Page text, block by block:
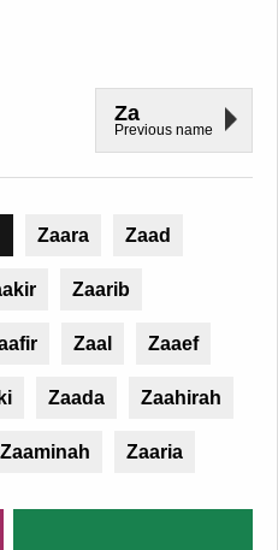
Za
Previous name
Zaara Zaad
Zaarib
Zaal Zaaef
Zaada Zaahirah
Zaaminah Zaaria